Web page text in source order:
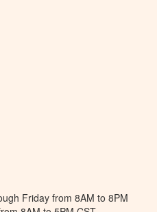
Friday from 8AM to 8PM